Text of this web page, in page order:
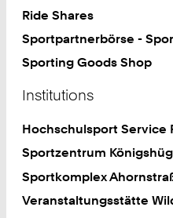
Ride Shares
Sportpartnerbörse -
Sporting Goods Shop
Institutions
Hochschulsport Service
Sportzentrum
Sportkomplex
Veranstaltungsstätte